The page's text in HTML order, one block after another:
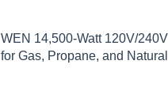
WEN 14,500-Watt 120V/
for Gas, Propane, and